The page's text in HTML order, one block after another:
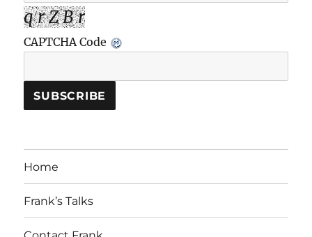
q r Z B r
CAPTCHA Code
Home
Frank’s Talks